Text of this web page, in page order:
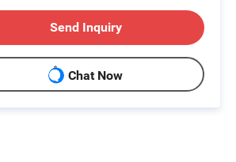
Send Inquiry
Chat Now